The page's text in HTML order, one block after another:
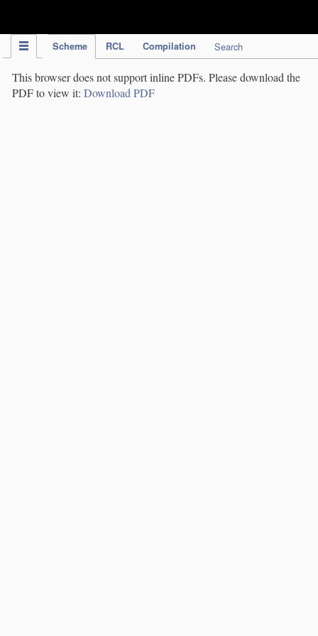
Scheme RCL Compilation Search
This browser does not support inline PDFs. Please download the
PDF to view it: Download PDF